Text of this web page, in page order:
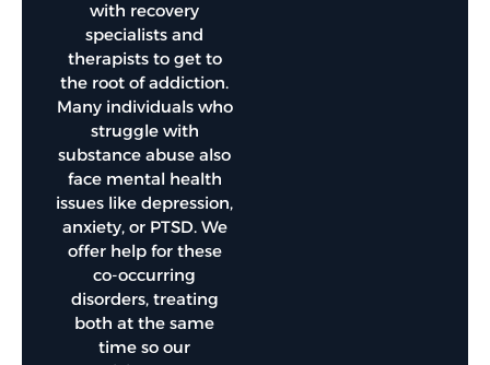
with recovery
specialists and
therapists to get to
the root of addiction.
Many individuals who
struggle with
substance abuse also
face mental health
issues like depression,
anxiety, or PTSD. We
offer help for these
co-occurring
disorders, treating
both at the same
time so our